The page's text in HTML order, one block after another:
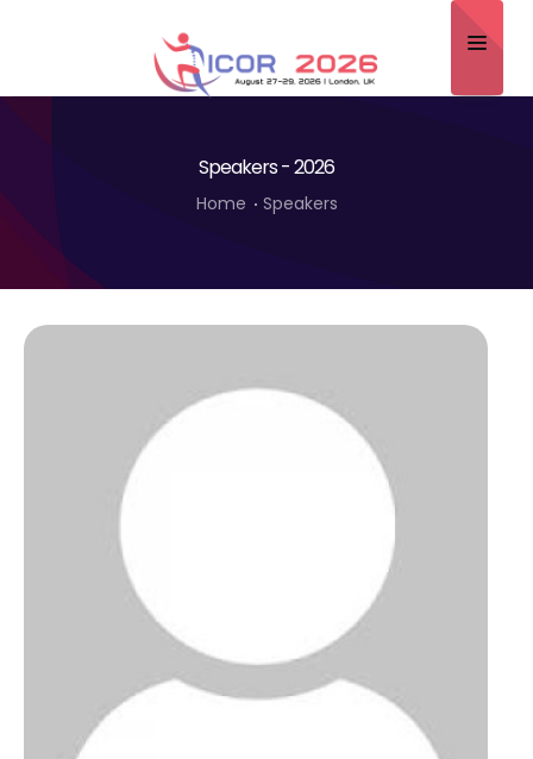
Program
Speakers
Submit Abstract
Speakers - 2026
Home Speakers